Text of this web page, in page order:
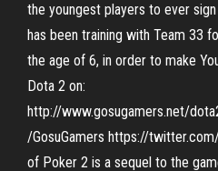
the youngest players to ever
has been training with Team 33
the age of 6, in order to make
Dota 2 on:
http://www.gosugamers.net/
/GosuGamers https://
of Poker 2 is a sequel to the